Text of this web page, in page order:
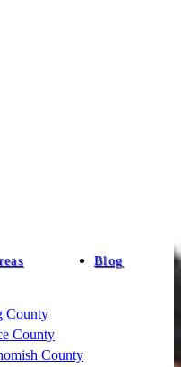
County
County
County
Blog